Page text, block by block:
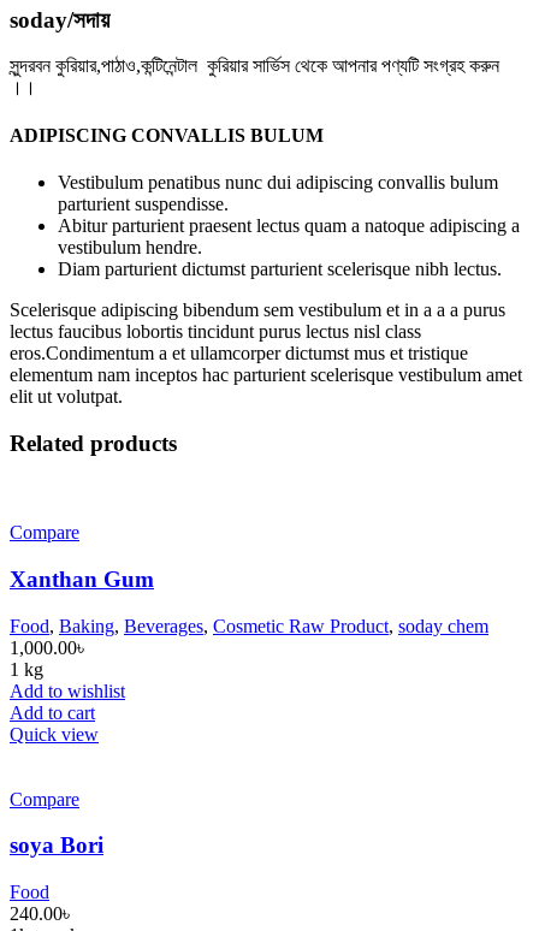
soday/সদায়
সুন্দরবন কুরিয়ার,পাঠাও,কন্টিনেন্টাল কুরিয়ার সার্ভিস থেকে আপনার পণ্যটি সংগ্রহ করুন
।।
ADIPISCING CONVALLIS BULUM
Vestibulum penatibus nunc dui adipiscing convallis bulum
parturient suspendisse.
Abitur parturient praesent lectus quam a natoque adipiscing a
vestibulum hendre.
Diam parturient dictumst parturient scelerisque nibh lectus.
Scelerisque adipiscing bibendum sem vestibulum et in a a a purus
lectus faucibus lobortis tincidunt purus lectus nisl class
eros.Condimentum a et ullamcorper dictumst mus et tristique
elementum nam inceptos hac parturient scelerisque vestibulum amet
elit ut volutpat.
Related products
Compare
Xanthan Gum
Food, Baking, Beverages, Cosmetic Raw Product, soday chem
1,000.00৳
1 kg
Add to wishlist
Add to cart
Quick view
Compare
soya Bori
Food
240.00৳